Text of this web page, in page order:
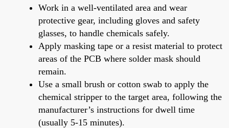
Work in a well-ventilated area and wear
protective gear, including gloves and safety
glasses, to handle chemicals safely.
Apply masking tape or a resist material to protect
areas of the PCB where solder mask should
remain.
Use a small brush or cotton swab to apply the
chemical stripper to the target area, following the
manufacturer’s instructions for dwell time
(usually 5-15 minutes).